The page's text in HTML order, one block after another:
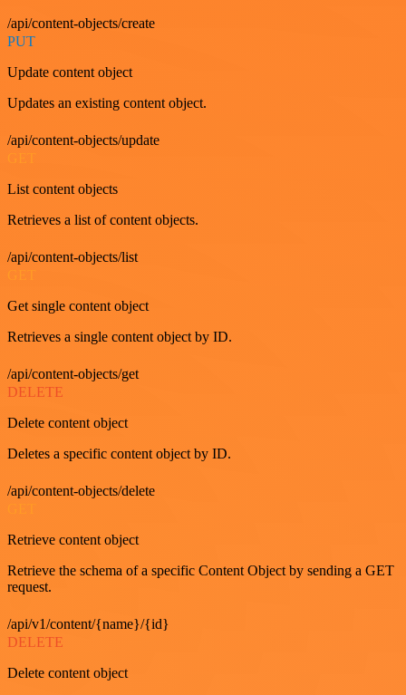
/api/content-objects/create
PUT
Update content object
Updates an existing content object.
/api/content-objects/update
List content objects
Retrieves a list of content objects.
/api/content-objects/list
Get single content object
Retrieves a single content object by ID.
/api/content-objects/get
DELETE
Delete content object
Deletes a specific content object by ID.
/api/content-objects/delete
Retrieve content object
Retrieve the schema of a specific Content Object by sending a GET
request.
/api/v1/content/{name}/{id}
DELETE
Delete content object